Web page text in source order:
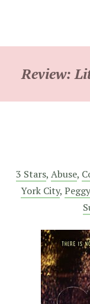
Review:
3 Stars, Abuse,
York City,